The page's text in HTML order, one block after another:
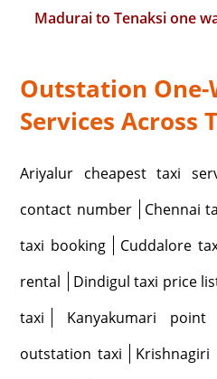
Madurai to Tenaksi one
Outstation One-
Services Across
Ariyalur cheapest taxi
contact number
Chennai
taxi booking
Cuddalore
rental
Dindigul taxi price
taxi
Kanyakumari
outstation taxi
Krishnagiri